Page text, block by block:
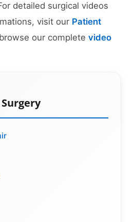
detailed surgical videos
visit our Patient
our complete video